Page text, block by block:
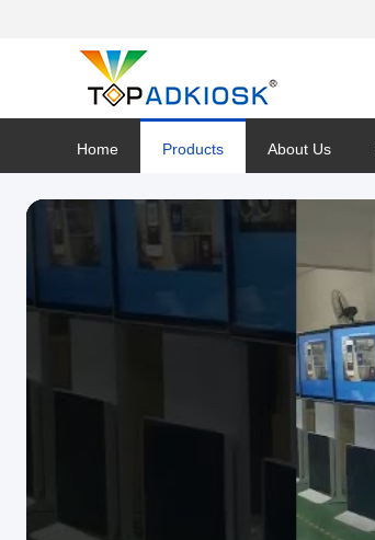
Home Products About Us